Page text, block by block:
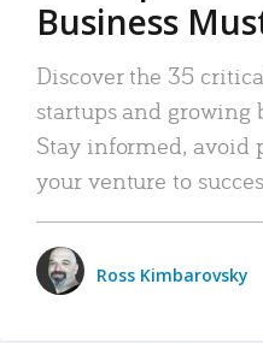
Business
Discover the 35
startups and growing
Stay informed, avoid
your venture to
Ross Kimbarovsky